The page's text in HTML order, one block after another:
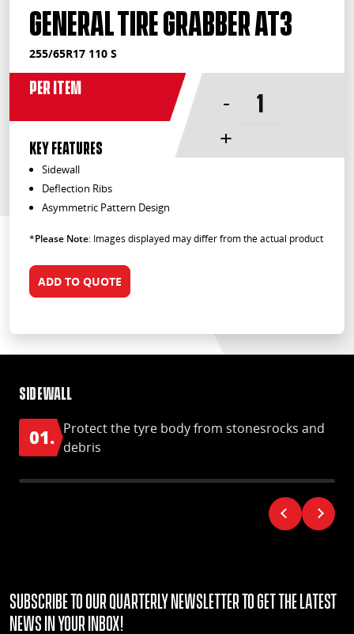
General Tire Grabber AT3
255/65R17 110 S
Per Item
-
+
KEY FEATURES
Sidewall
Deflection Ribs
Asymmetric Pattern Design
*Please Note: Images displayed may differ from the actual product
ADD TO QUOTE
Sidewall
01. Protect the tyre body from stonesrocks and
debris
Subscribe to our quarterly Newsletter to get the latest
news in your Inbox!